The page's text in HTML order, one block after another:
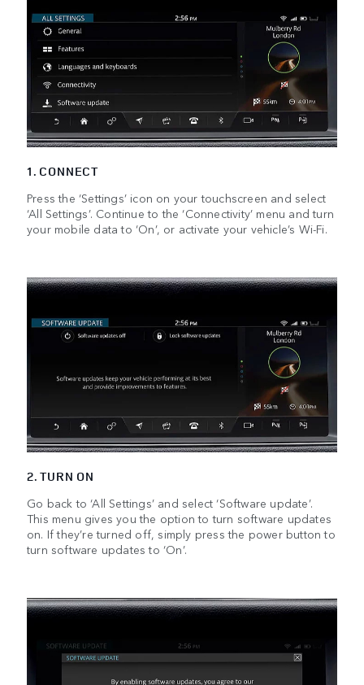
1. CONNECT
Press the ‘Settings’ icon on your touchscreen and select
‘All Settings’. Continue to the ‘Connectivity’ menu and turn
your mobile data to ‘On’, or activate your vehicle’s Wi-Fi.
2. TURN ON
Go back to ‘All Settings’ and select ‘Software update’.
This menu gives you the option to turn software updates
on. If they’re turned off, simply press the power button to
turn software updates to ‘On’.